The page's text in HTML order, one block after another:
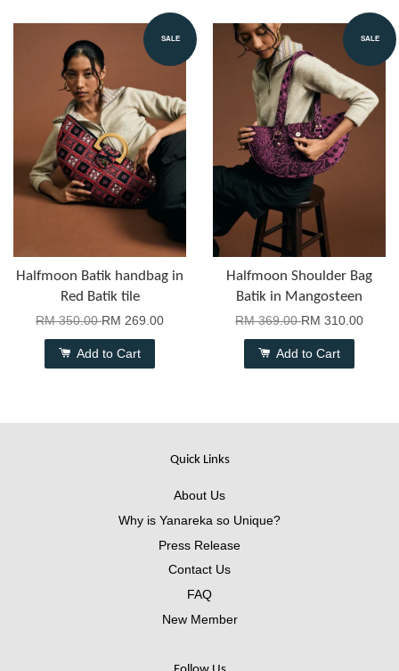
SALE
Halfmoon Batik handbag in
Red Batik tile
RM 350.00RM 269.00
Add to Cart
SALE
Halfmoon Shoulder Bag
Batik in Mangosteen
RM 369.00RM 310.00
Add to Cart
Quick Links
About Us
Why is Yanareka so Unique?
Press Release
Contact Us
FAQ
New Member